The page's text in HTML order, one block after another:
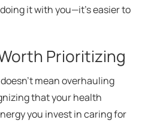
it with you—it's easier to
Prioritizing
mean overhauling
that your health
you invest in caring for